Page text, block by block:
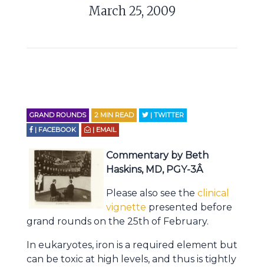
March 25, 2009
GRAND ROUNDS 2 MIN READ
| TWITTER
| FACEBOOK
| EMAIL
Commentary by Beth
Haskins, MD, PGY-3Â
Please also see the clinical
vignette presented before
grand rounds on the 25th of February.
In eukaryotes, iron is a required element but
can be toxic at high levels, and thus is tightly